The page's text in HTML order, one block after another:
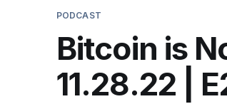
PODCAST
Bitcoin is
11.28.22 |